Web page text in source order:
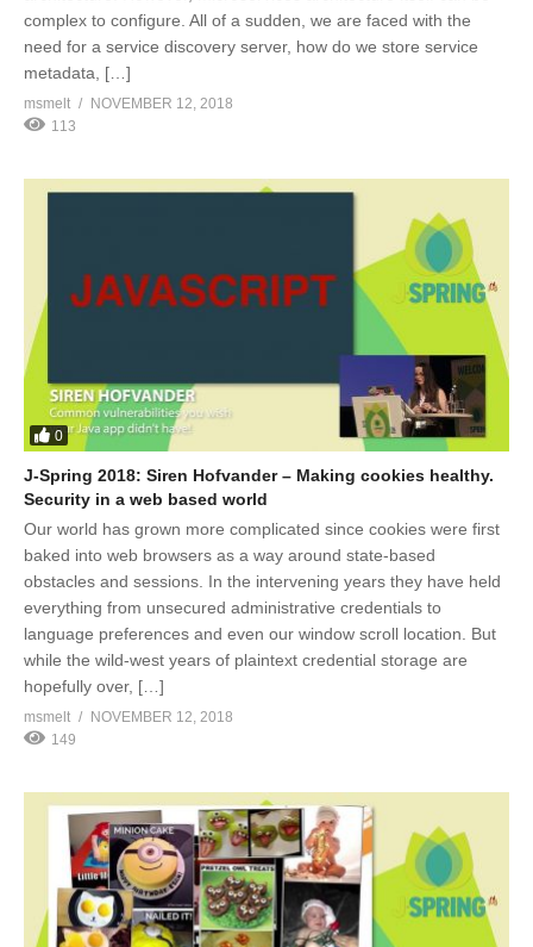
complex to configure. All of a sudden, we are faced with the
need for a service discovery server, how do we store service
metadata, […]
msmelt
NOVEMBER 12, 2018
113
0
J-Spring 2018: Siren Hofvander – Making cookies healthy.
Security in a web based world
Our world has grown more complicated since cookies were first
baked into web browsers as a way around state-based
obstacles and sessions. In the intervening years they have held
everything from unsecured administrative credentials to
language preferences and even our window scroll location. But
while the wild-west years of plaintext credential storage are
hopefully over, […]
msmelt
NOVEMBER 12, 2018
149